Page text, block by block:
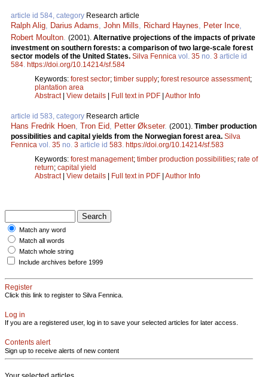
article id 584, category Research article
Ralph Alig Darius Adams John Mills Richard Haynes Peter Ince
Robert Moulton (2001). Alternative projections of the impacts of private
investment on southern forests: a comparison of two large-scale forest
sector models of the United States. Silva Fennica vol. 35 no. 3 article id
584 https://doi.org/10.14214/sf.584
Keywords: forest sector; timber supply; forest resource assessment;
plantation area
Abstract| View details | Full text in PDF | Author Info
article id 583, category Research article
Hans Fredrik Hoen Tron Eid Petter Økseter. (2001). Timber production
possibilities and capital yields from the Norwegian forest area. Silva
Fennica vol. 35 no. 3 article id 583 https://doi.org/10.14214/sf.583
Keywords: forest management; timber production possibilities; rate of
return; capital yield
Abstract| View details | Full text in PDF | Author Info
Match any word
Match all words
Match whole string
Include archives before 1999
Register
Click this link to register to Silva Fennica.
Log in
If you are a registered user, log in to save your selected articles for later access.
Contents alert
Sign up to receive alerts of new content